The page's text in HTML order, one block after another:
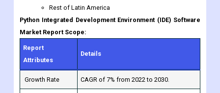
Rest of Latin America
Python Integrated Development Environment (IDE) Software
Market Report Scope:
Report
Attributes
Details
Growth Rate CAGR of 7% from 2022 to 2030.